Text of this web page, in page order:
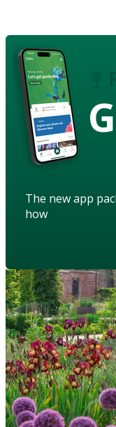
The new app
how